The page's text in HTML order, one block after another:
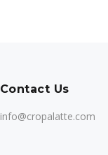
Contact Us
info@cropalatte.com